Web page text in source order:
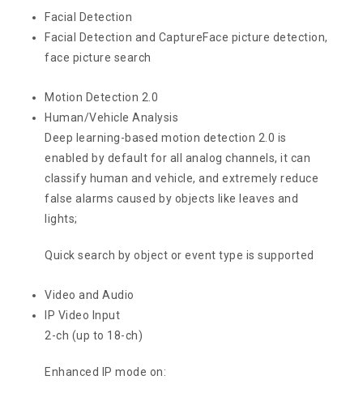
Facial Detection
Facial Detection and CaptureFace picture detection,
face picture search
Motion Detection 2.0
Human/Vehicle Analysis
Deep learning-based motion detection 2.0 is
enabled by default for all analog channels, it can
classify human and vehicle, and extremely reduce
false alarms caused by objects like leaves and
lights;
Quick search by object or event type is supported
Video and Audio
IP Video Input
2-ch (up to 18-ch)
Enhanced IP mode on: